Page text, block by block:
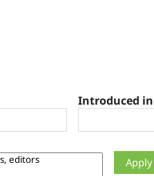
Introduced